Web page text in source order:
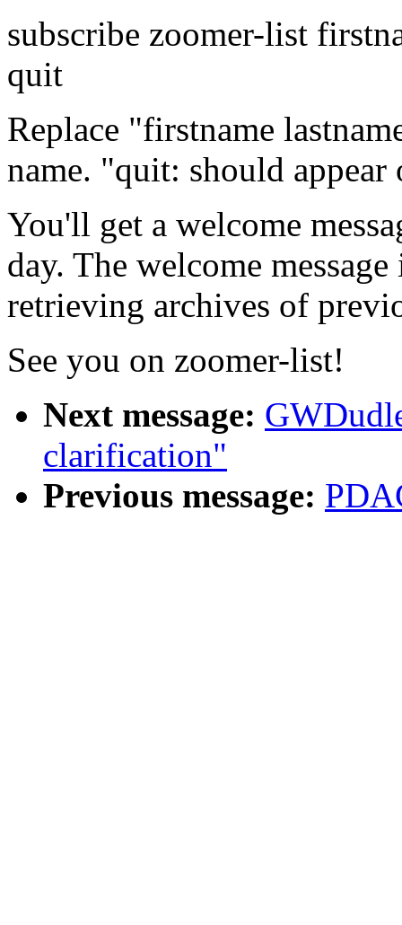
subscribe zoomer-list
quit
Replace "firstname
name. "quit: should appear
You'll get a welcome
day. The welcome
retrieving archives of
See you on zoomer-list!
Next message:
clarification"
Previous message: